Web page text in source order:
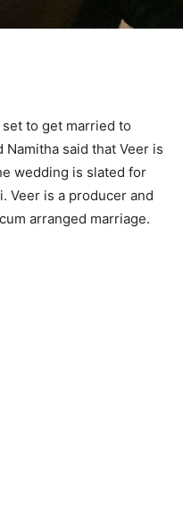
to get married to
Namitha said that Veer is
wedding is slated for
Veer is a producer and
arranged marriage.